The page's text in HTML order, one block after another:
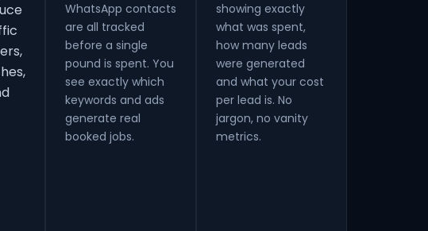
WhatsApp contacts
are all tracked
before a single
pound is spent. You
see exactly which
keywords and ads
generate real
booked jobs.
showing exactly
what was spent,
how many leads
were generated
and what your cost
per lead is. No
jargon, no vanity
metrics.